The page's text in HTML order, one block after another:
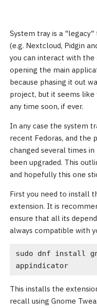
System tray is a
(e.g. Nextcloud, Pidgin
you can interact with
opening the main
because phasing it out
project, but it seems
any time soon, if ever.
In any case the system
recent Fedoras, and the
changed several times
been upgraded. This
and hopefully this one
First you need to install
extension. It is
ensure that all its
always compatible with
sudo dnf install
appindicator
This installs the
recall using Gnome